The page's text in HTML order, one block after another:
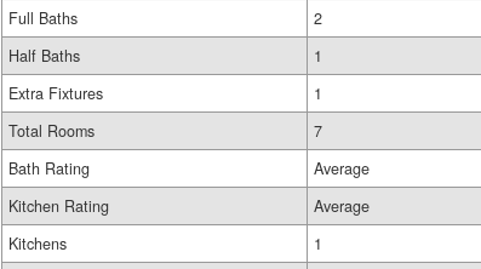
Full Baths
2
Half Baths
1
Extra Fixtures
1
Total Rooms
7
Bath Rating
Average
Kitchen Rating
Average
Kitchens
1